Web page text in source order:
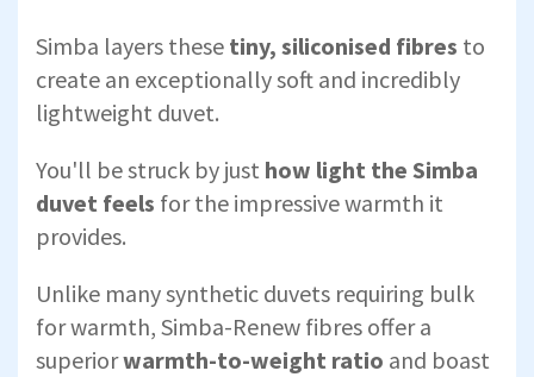
Simba layers these tiny, siliconised fibres to
create an exceptionally soft and incredibly
lightweight duvet.
You'll be struck by just how light the Simba
duvet feels for the impressive warmth it
provides.
Unlike many synthetic duvets requiring bulk
for warmth, Simba-Renew fibres offer a
superiorwarmth-to-weight ratio and boast